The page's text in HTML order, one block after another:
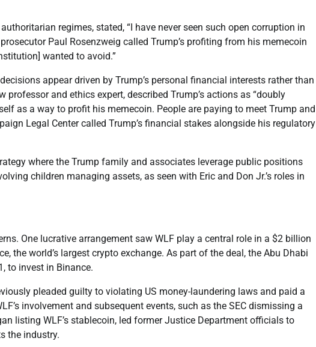
regimes, stated, “I have never seen such open corruption in
Paul Rosenzweig called Trump’s profiting from his memecoin
wanted to avoid.”
appear driven by Trump’s personal financial interests rather than
and ethics expert, described Trump’s actions as “doubly
as a way to profit his memecoin. People are paying to meet Trump and
Legal Center called Trump’s financial stakes alongside his regulatory
where the Trump family and associates leverage public positions
children managing assets, as seen with Eric and Don Jr.’s roles in
One lucrative arrangement saw WLF play a central role in a $2 billion
the world’s largest crypto exchange. As part of the deal, the Abu Dhabi
to invest in Binance.
pleaded guilty to violating US money-laundering laws and paid a
involvement and subsequent events, such as the SEC dismissing a
listing WLF’s stablecoin, led former Justice Department officials to
the industry.